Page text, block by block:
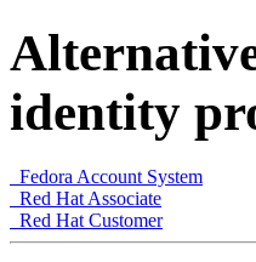
identity
Fedora Account System
Red Hat Associate
Red Hat Customer